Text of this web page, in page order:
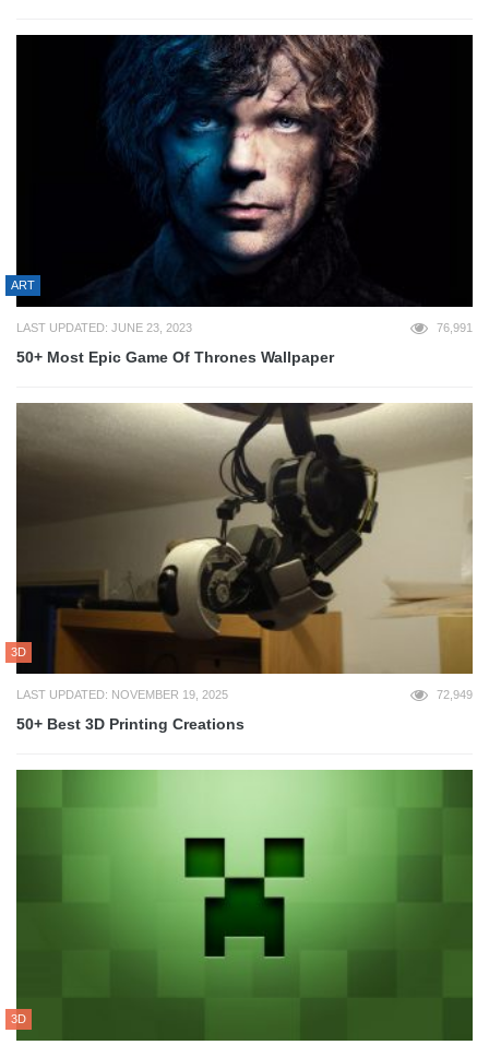
ART
LAST UPDATED: JUNE 23, 2023 76,991
50+ Most Epic Game Of Thrones Wallpaper
3D
LAST UPDATED: NOVEMBER 19, 2025 72,949
50+ Best 3D Printing Creations
3D